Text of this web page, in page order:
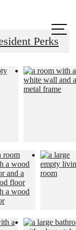
Perks